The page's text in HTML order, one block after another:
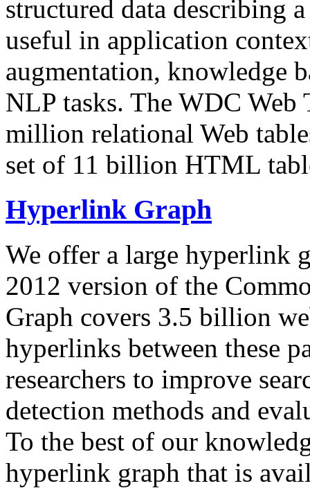
structured data describing
useful in application
augmentation, knowledge
NLP tasks. The WDC Web
million relational Web
set of 11 billion HTML
Hyperlink Graph
We offer a large hyperlink
2012 version of the
Graph covers 3.5 billion
hyperlinks between these
researchers to improve
detection methods and
To the best of our
hyperlink graph that is